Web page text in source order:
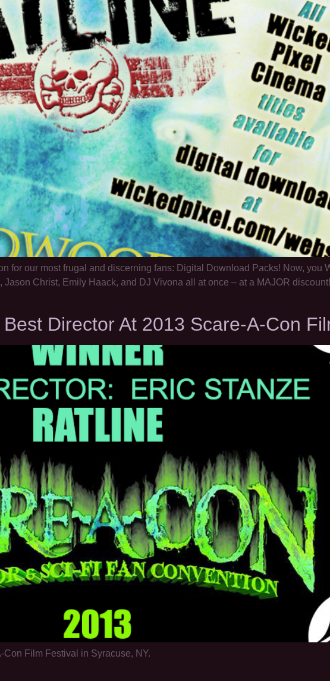
for our most frugal and discerning fans: Digital Download Packs! Now, you
Christ, Emily Haack, and DJ Vivona all at once – at a MAJOR
Director At 2013 Scare-A-Con
Film Festival in Syracuse, NY.